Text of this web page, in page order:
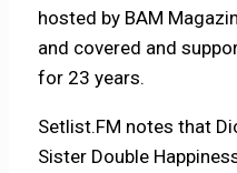
hosted by BAM
and covered and
for 23 years.
Setlist.FM notes that
Sister Double